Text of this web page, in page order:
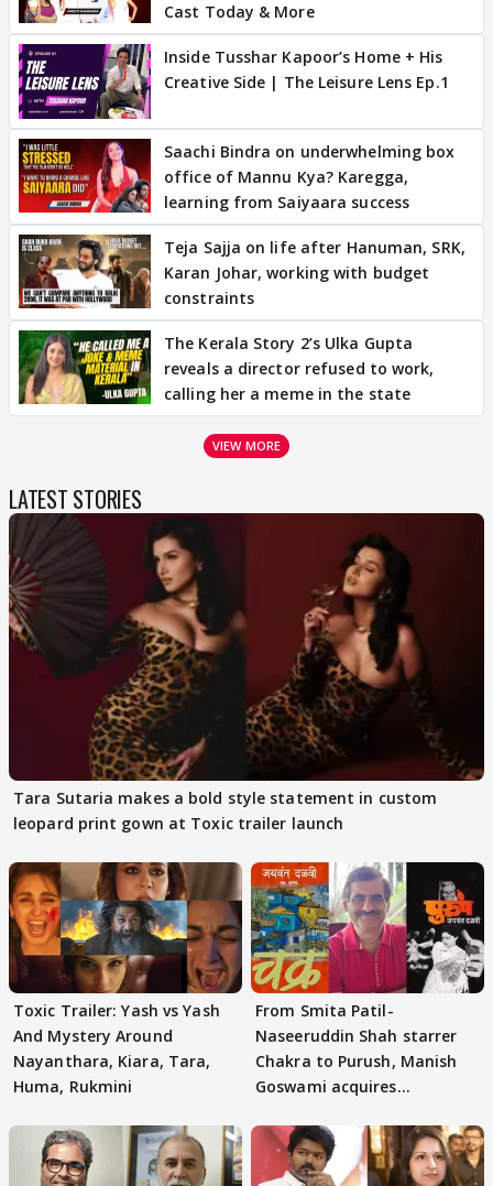
Cast Today & More
Inside Tusshar Kapoor’s Home + His
Creative Side | The Leisure Lens Ep.1
Saachi Bindra on underwhelming box
office of Mannu Kya? Karegga,
learning from Saiyaara success
Teja Sajja on life after Hanuman, SRK,
Karan Johar, working with budget
constraints
The Kerala Story 2’s Ulka Gupta
reveals a director refused to work,
calling her a meme in the state
VIEW MORE
LATEST STORIES
Tara Sutaria makes a bold style statement in custom
leopard print gown at Toxic trailer launch
Toxic Trailer: Yash vs Yash
And Mystery Around
Nayanthara, Kiara, Tara,
Huma, Rukmini
From Smita Patil-
Naseeruddin Shah starrer
Chakra to Purush, Manish
Goswami acquires